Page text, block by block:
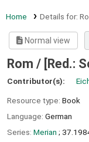
Home Details for:
Normal view
Rom / [Red.:
Contributor(s):
Resource type: Book
Language: German
Series: Merian ;